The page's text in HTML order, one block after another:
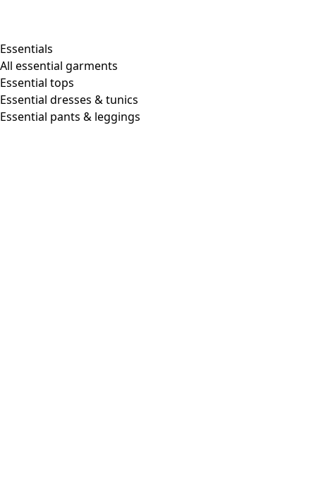
Essentials
All essential garments
Essential tops
Essential dresses & tunics
Essential pants & leggings